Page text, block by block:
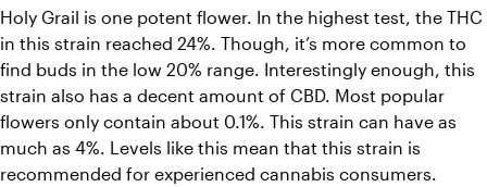
Holy Grail is one potent flower. In the highest test, the THC
in this strain reached 24%. Though, it’s more common to
find buds in the low 20% range. Interestingly enough, this
strain also has a decent amount of CBD. Most popular
flowers only contain about 0.1%. This strain can have as
much as 4%. Levels like this mean that this strain is
recommended for experienced cannabis consumers.